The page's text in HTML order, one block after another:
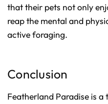
that their pets not only
reap the mental and
active foraging.
Conclusion
Featherland Paradise is